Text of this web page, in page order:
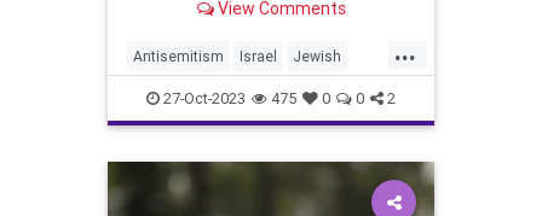
erasing and twisting of history until
View Comments
...
Antisemitism Israel Jewish
Leftists Racism
27-Oct-2023 475 0 0 2